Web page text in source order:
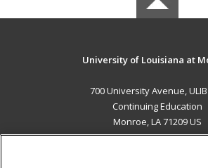
University of Louisiana at
700 University Avenue,
Continuing Education
Monroe, LA 71209 US